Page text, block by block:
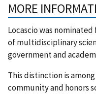
MORE
Locascio was
of multidisciplinary
government and
This distinction is
community and honors